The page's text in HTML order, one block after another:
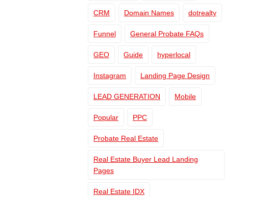
CRM Domain Names dotrealty
Funnel General Probate FAQs
GEO Guide hyperlocal
Instagram Landing Page Design
LEAD GENERATION Mobile
Popular PPC
Probate Real Estate
Real Estate Buyer Lead Landing
Pages
Real Estate IDX